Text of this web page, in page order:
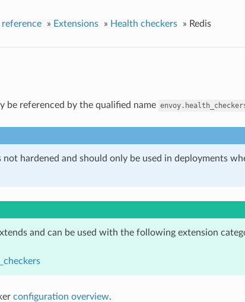
reference » Extensions » Health checkers » Redis
be referenced by the qualified name
not hardened and should only be used in deployments
and can be used with the following extension
configuration overview.